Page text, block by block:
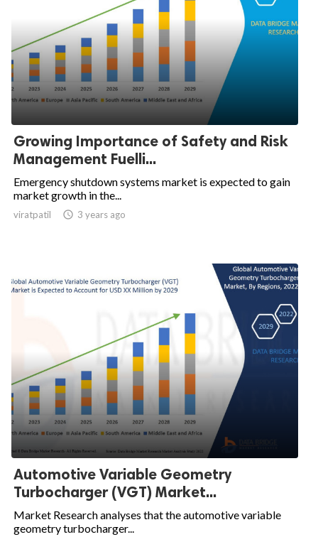
Growing Importance of Safety and Risk
Management Fuelli...
Emergency shutdown systems market is expected to gain
market growth in the...
viratpatil  3 years ago
Automotive Variable Geometry
Turbocharger (VGT) Market...
Market Research analyses that the automotive variable
geometry turbocharger...